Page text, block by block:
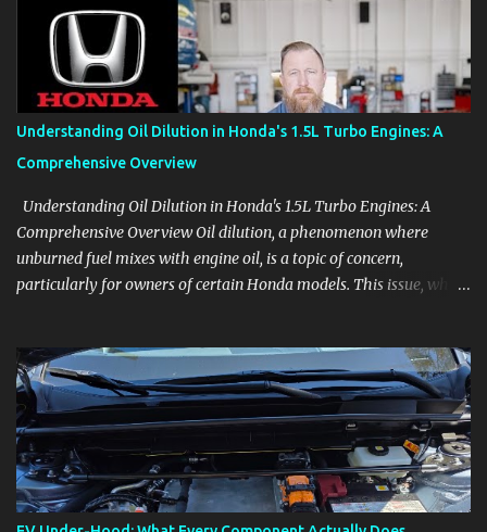
product knowledge at your own pace, especially when you are new
to the business or learning a changing model line. For Enthusiasts
Follow the details that reveal how a manufacturer thinks, from
basic trims to high-end models. Most people learn a vehicle in t...
Understanding Oil Dilution in Honda's 1.5L Turbo Engines: A
Comprehensive Overview
Understanding Oil Dilution in Honda's 1.5L Turbo Engines: A
Comprehensive Overview Oil dilution, a phenomenon where
unburned fuel mixes with engine oil, is a topic of concern,
particularly for owners of certain Honda models. This issue, while
questions about its severity and impact on vehicle performance
and reliability. What is Oil Dilution? Oil dilution occurs when
unburned fuel enters the engine oil, thinning it and potentially
altering its lubricating properties. In Honda's 1.5L turbo engines,
this problem is more acute than usual. The acceptable level of fuel
dilution in engine oil is typically 2.4 percent or less. However, in
these specific Honda models, the dilution rate has exceeded this